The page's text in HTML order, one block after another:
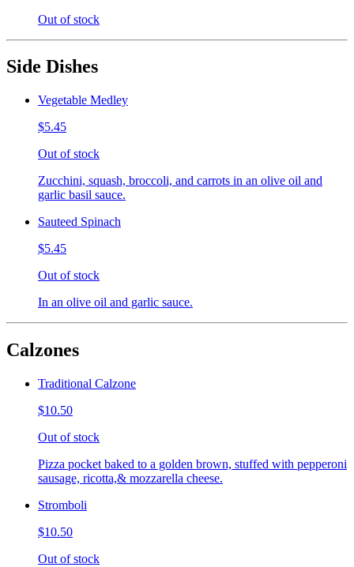
Out of stock
Side Dishes
Vegetable Medley
$5.45
Out of stock
Zucchini, squash, broccoli, and carrots in an olive oil and
garlic basil sauce.
Sauteed Spinach
$5.45
Out of stock
In an olive oil and garlic sauce.
Calzones
Traditional Calzone
$10.50
Out of stock
Pizza pocket baked to a golden brown, stuffed with pepperoni
sausage, ricotta,& mozzarella cheese.
Stromboli
$10.50
Out of stock